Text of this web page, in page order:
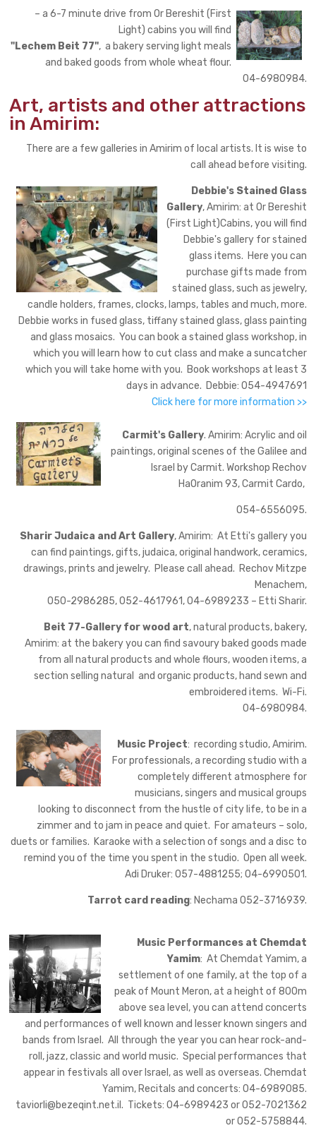
– a 6-7 minute drive from Or Bereshit (First
Light) cabins you will find
"Lechem Beit 77", a bakery serving light meals
and baked goods from whole wheat flour.
04-6980984.
Art, artists and other attractions
in Amirim:
There are a few galleries in Amirim of local artists. It is wise to
call ahead before visiting.
Debbie's Stained Glass
Gallery, Amirim: at Or Bereshit
(First Light)Cabins, you will find
Debbie's gallery for stained
glass items. Here you can
purchase gifts made from
stained glass, such as jewelry,
candle holders, frames, clocks, lamps, tables and much, more.
Debbie works in fused glass, tiffany stained glass, glass painting
and glass mosaics. You can book a stained glass workshop, in
which you will learn how to cut class and make a suncatcher
which you will take home with you. Book workshops at least 3
days in advance. Debbie: 054-4947691
Click here for more information >>
Carmit's Gallery. Amirim: Acrylic and oil
paintings, original scenes of the Galilee and
Israel by Carmit. Workshop Rechov
HaOranim 93, Carmit Cardo,
054-6556095.
Sharir Judaica and Art Gallery, Amirim: At Etti's gallery you
can find paintings, gifts, judaica, original handwork, ceramics,
drawings, prints and jewelry. Please call ahead. Rechov Mitzpe
Menachem,
050-2986285, 052-4617961, 04-6989233 – Etti Sharir.
Beit 77-Gallery for wood art, natural products, bakery,
Amirim: at the bakery you can find savoury baked goods made
from all natural products and whole flours, wooden items, a
section selling natural and organic products, hand sewn and
embroidered items. Wi-Fi.
04-6980984.
Music Project: recording studio, Amirim.
For professionals, a recording studio with a
completely different atmosphere for
musicians, singers and musical groups
looking to disconnect from the hustle of city life, to be in a
zimmer and to jam in peace and quiet. For amateurs – solo,
duets or families. Karaoke with a selection of songs and a disc to
remind you of the time you spent in the studio. Open all week.
Adi Druker: 057-4881255; 04-6990501.
Tarrot card reading: Nechama 052-3716939.
Music Performances at Chemdat
Yamim: At Chemdat Yamim, a
settlement of one family, at the top of a
peak of Mount Meron, at a height of 800m
above sea level, you can attend concerts
and performances of well known and lesser known singers and
bands from Israel. All through the year you can hear rock-and-
roll, jazz, classic and world music. Special performances that
appear in festivals all over Israel, as well as overseas. Chemdat
Yamim, Recitals and concerts: 04-6989085.
taviorli@bezeqint.net.il . Tickets: 04-6989423 or 052-7021362
or 052-5758844.